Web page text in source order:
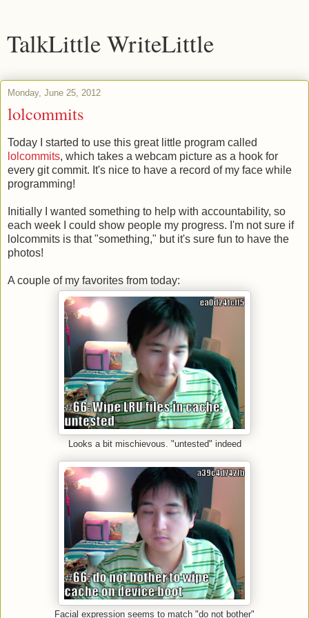
TalkLittle WriteLittle
Monday, June 25, 2012
lolcommits
Today I started to use this great little program called
lolcommits, which takes a webcam picture as a hook for
every git commit. It's nice to have a record of my face while
programming!
Initially I wanted something to help with accountability, so
each week I could show people my progress. I'm not sure if
lolcommits is that "something," but it's sure fun to have the
photos!
A couple of my favorites from today:
Looks a bit mischievous. "untested" indeed
Facial expression seems to match "do not bother"